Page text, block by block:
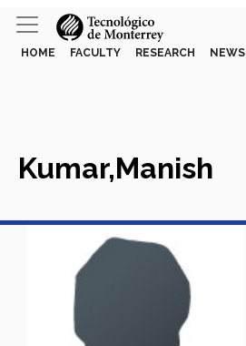
HOME FACULTY RESEARCH NEWS
Kumar,Manish